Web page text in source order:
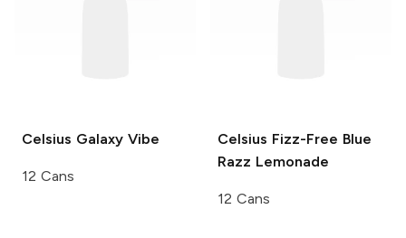
Celsius Galaxy Vibe
12 Cans
Celsius Fizz-Free Blue
Razz Lemonade
12 Cans